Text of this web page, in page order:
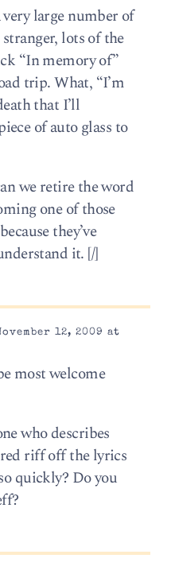
very large number of
lots of the
“In memory of”
trip. What, “I’m
that I’ll
of auto glass to
we retire the word
one of those
they’ve
it. [/]
12, 2009 at
most welcome
who describes
riff off the lyrics
quickly? Do you